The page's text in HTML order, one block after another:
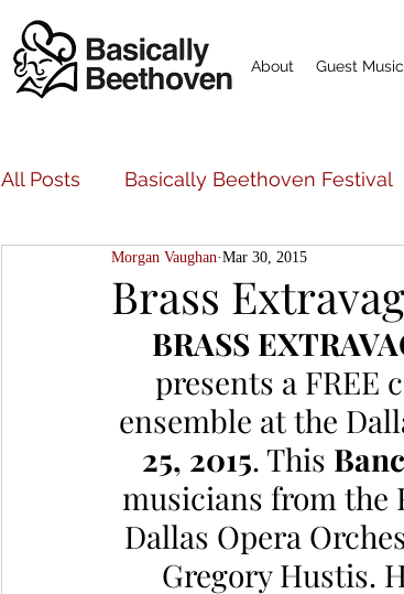
About Guest
All Posts Basically Beethoven Festival
Basically Beethoven Music Education
Bancroft Family Concerts Teacher
Brass
Morgan Vaughan Mar 30, 2015
BRASS
presents a FREE
ensemble at the
25, 2015. This
musicians from the
Dallas Opera
Gregory Hustis.